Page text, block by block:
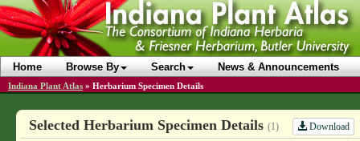
Home Browse By Search News & Announcements
Indiana Plant Atlas » Herbarium Specimen Details
Selected Herbarium Specimen Details (1) Download